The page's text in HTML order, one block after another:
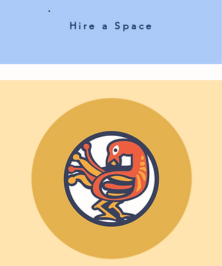
Hire a Space